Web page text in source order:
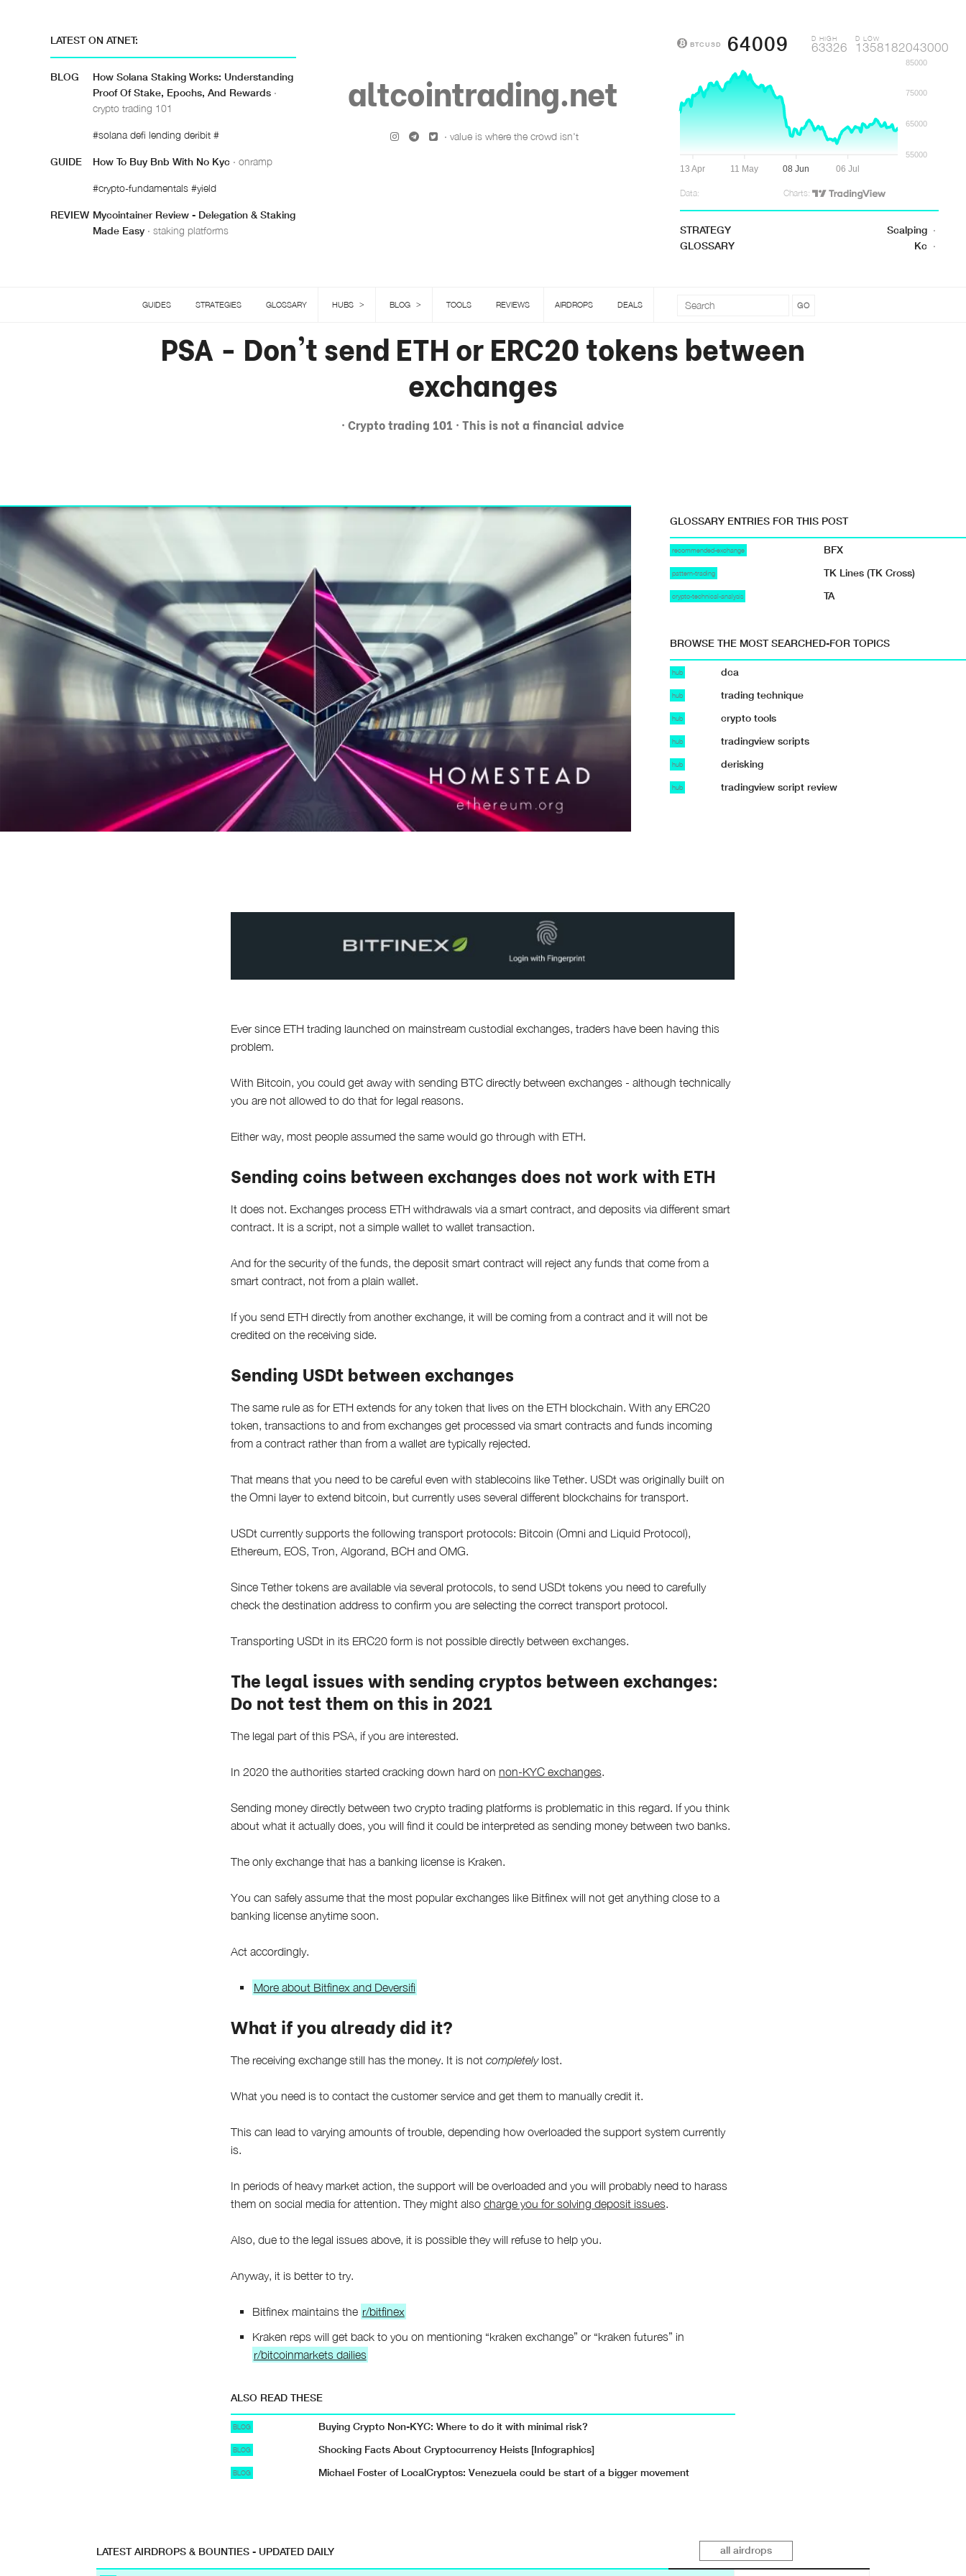
LATEST ON ATNET:
BLOG
How Solana Staking Works: Understanding
Proof Of Stake, Epochs, And Rewards ·
crypto trading 101
#solana defi lending deribit #
GUIDE How To Buy Bnb With No Kyc · onramp
#crypto-fundamentals #yield
REVIEW Mycointainer Review - Delegation & Staking
Made Easy · staking platforms
altcointrading.net
· value is where the crowd isn't
BTCUSD 64009 D HIGH
63326
D LOW
1358182043000
85000
75000
65000
55000
13 Apr 11 May 08 Jun 06 Jul
Data: Charts:
STRATEGY Scalping ·
GLOSSARY
Kc ·
GUIDES STRATEGIES GLOSSARY HUBS > BLOG > TOOLS REVIEWS AIRDROPS DEALS
PSA - Don't send ETH or ERC20 tokens between
exchanges
· Crypto trading 101 · This is not a financial advice
GLOSSARY ENTRIES FOR THIS POST
recommended-exchange BFX
pattern-trading TK Lines (TK Cross)
crypto-technical-analysis TA
BROWSE THE MOST SEARCHED-FOR TOPICS
hub dca
hub trading technique
hub crypto tools
hub tradingview scripts
hub derisking
hub tradingview script review
Ever since ETH trading launched on mainstream custodial exchanges, traders have been having this
problem.
With Bitcoin, you could get away with sending BTC directly between exchanges - although technically
you are not allowed to do that for legal reasons.
Either way, most people assumed the same would go through with ETH.
Sending coins between exchanges does not work with ETH
It does not. Exchanges process ETH withdrawals via a smart contract, and deposits via different smart
contract. It is a script, not a simple wallet to wallet transaction.
And for the security of the funds, the deposit smart contract will reject any funds that come from a
smart contract, not from a plain wallet.
If you send ETH directly from another exchange, it will be coming from a contract and it will not be
credited on the receiving side.
Sending USDt between exchanges
The same rule as for ETH extends for any token that lives on the ETH blockchain. With any ERC20
token, transactions to and from exchanges get processed via smart contracts and funds incoming
from a contract rather than from a wallet are typically rejected.
That means that you need to be careful even with stablecoins like Tether. USDt was originally built on
the Omni layer to extend bitcoin, but currently uses several different blockchains for transport.
USDt currently supports the following transport protocols: Bitcoin (Omni and Liquid Protocol),
Ethereum, EOS, Tron, Algorand, BCH and OMG.
Since Tether tokens are available via several protocols, to send USDt tokens you need to carefully
check the destination address to confirm you are selecting the correct transport protocol.
Transporting USDt in its ERC20 form is not possible directly between exchanges.
The legal issues with sending cryptos between exchanges:
Do not test them on this in 2021
The legal part of this PSA, if you are interested.
In 2020 the authorities started cracking down hard on non-KYC exchanges.
Sending money directly between two crypto trading platforms is problematic in this regard. If you think
about what it actually does, you will find it could be interpreted as sending money between two banks.
The only exchange that has a banking license is Kraken.
You can safely assume that the most popular exchanges like Bitfinex will not get anything close to a
banking license anytime soon.
Act accordingly.
More about Bitfinex and Deversifi
What if you already did it?
The receiving exchange still has the money. It is not completelylost.
What you need is to contact the customer service and get them to manually credit it.
This can lead to varying amounts of trouble, depending how overloaded the support system currently
is.
In periods of heavy market action, the support will be overloaded and you will probably need to harass
them on social media for attention. They might also charge you for solving deposit issues.
Also, due to the legal issues above, it is possible they will refuse to help you.
Anyway, it is better to try.
Bitfinex maintains the r/bitfinex
Kraken reps will get back to you on mentioning “kraken exchange” or “kraken futures” in
r/bitcoinmarkets dailies
ALSO READ THESE
BLOG Buying Crypto Non-KYC: Where to do it with minimal risk?
BLOG Shocking Facts About Cryptocurrency Heists [Infographics]
BLOG Michael Foster of LocalCryptos: Venezuela could be start of a bigger movement
LATEST AIRDROPS & BOUNTIES - UPDATED DAILY all airdrops